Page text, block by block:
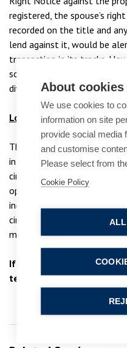
registered, the spouse’s
recorded on the title and
lend against it, would be
transaction in its tracks.
solution and only provides
divorce is granted.
Looking to the future
There is no one size fits all
in later life and it is very
circumstances and needs.
options that are available
independent legal advice
circumstances, enabling you
moving forward.
If you’d like to find out
team at
About
We use cookies to
information on site
provide social media
and customise
Please select from
Cookie Policy